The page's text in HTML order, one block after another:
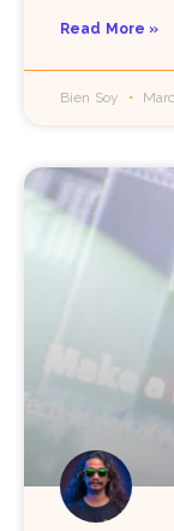
Read More »
Bien Soy